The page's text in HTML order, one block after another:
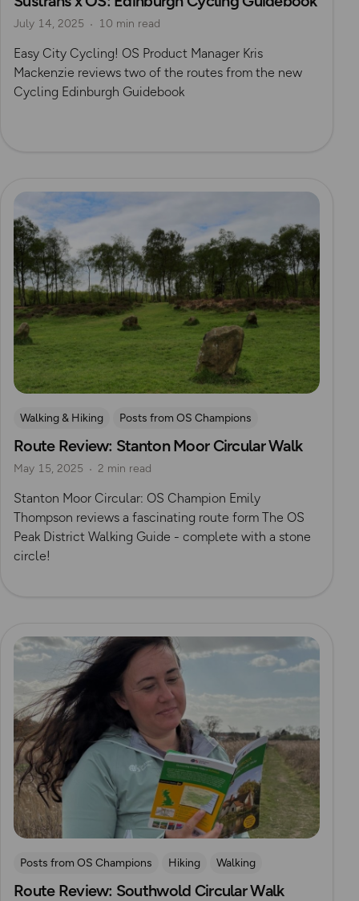
July 14, 2025 10 min read
Easy City Cycling! OS Product Manager Kris
Mackenzie reviews two of the routes from the new
Cycling Edinburgh Guidebook
Read more
Walking & Hiking
Posts from OS Champions
Peak District
History
OS Guidebook Route Reviews
Megaliths
Emily Thompson
Route Review: Stanton Moor Circular Walk
May 15, 2025 2 min read
Stanton Moor Circular: OS Champion Emily
Thompson reviews a fascinating route form The OS
Peak District Walking Guide - complete with a stone
circle!
Read more
Posts from OS Champions Hiking
Walking
OS Guidebook Route Reviews
Natasha Sones
Route Review: Southwold Circular Walk